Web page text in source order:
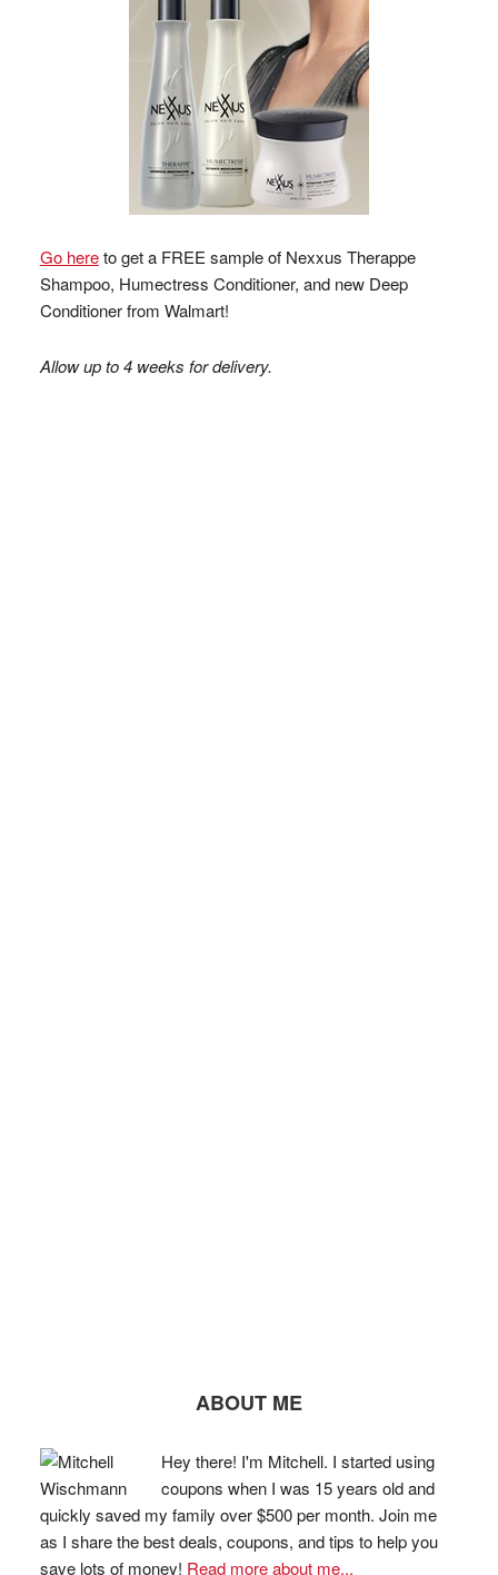
Go hereto get a FREE sample of Nexxus Therappe
Shampoo, Humectress Conditioner, and new Deep
Conditioner from Walmart!
Allow up to 4 weeks for delivery.
ABOUT ME
Hey there! I'm Mitchell. I started using
coupons when I was 15 years old and
quickly saved my family over $500 per month. Join me
as I share the best deals, coupons, and tips to help you
save lots of money! Read more about me...